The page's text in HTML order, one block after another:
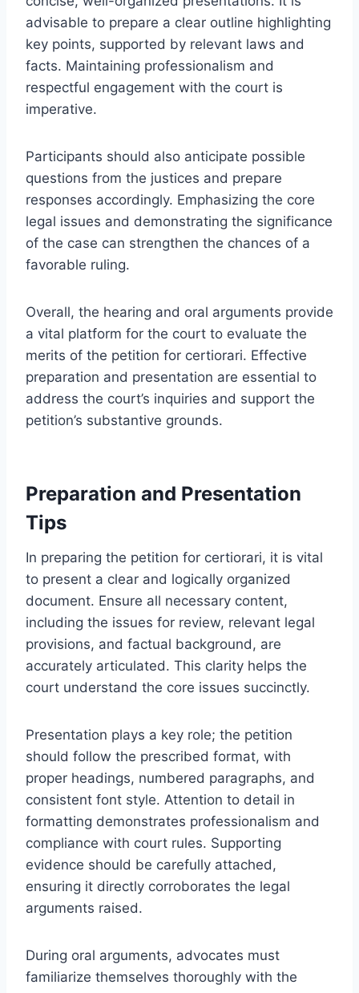
advisable to prepare a clear outline highlighting
key points, supported by relevant laws and
facts. Maintaining professionalism and
respectful engagement with the court is
imperative.
Participants should also anticipate possible
questions from the justices and prepare
responses accordingly. Emphasizing the core
legal issues and demonstrating the significance
of the case can strengthen the chances of a
favorable ruling.
Overall, the hearing and oral arguments provide
a vital platform for the court to evaluate the
merits of the petition for certiorari. Effective
preparation and presentation are essential to
address the court’s inquiries and support the
petition’s substantive grounds.
Preparation and Presentation
Tips
In preparing the petition for certiorari, it is vital
to present a clear and logically organized
document. Ensure all necessary content,
including the issues for review, relevant legal
provisions, and factual background, are
accurately articulated. This clarity helps the
court understand the core issues succinctly.
Presentation plays a key role; the petition
should follow the prescribed format, with
proper headings, numbered paragraphs, and
consistent font style. Attention to detail in
formatting demonstrates professionalism and
compliance with court rules. Supporting
evidence should be carefully attached,
ensuring it directly corroborates the legal
arguments raised.
During oral arguments, advocates must
familiarize themselves thoroughly with the